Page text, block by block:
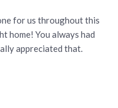
for us throughout this
home! You always had
appreciated that.